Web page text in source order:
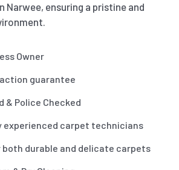
Narwee, ensuring a pristine and
Owner
guarantee
& Police Checked
experienced carpet technicians
both durable and delicate carpets